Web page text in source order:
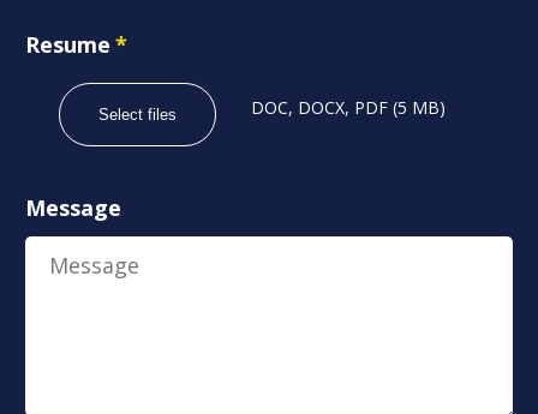
Resume *
Select files DOC, DOCX, PDF (5 MB)
Message